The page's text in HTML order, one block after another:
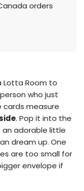
orders
Lotta Room to
who just
cards measure
. Pop it into the
an adorable little
dream up. One
are too small for
envelope if